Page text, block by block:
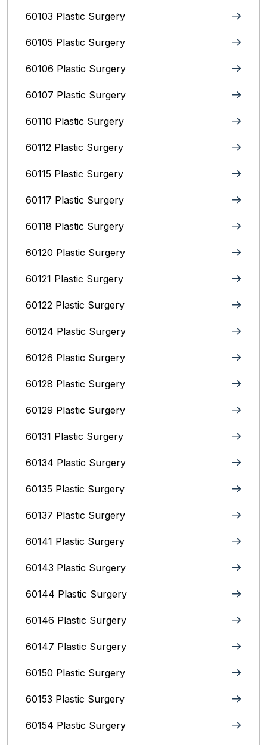
60103 Plastic Surgery
60105 Plastic Surgery
60106 Plastic Surgery
60107 Plastic Surgery
60110 Plastic Surgery
60112 Plastic Surgery
60115 Plastic Surgery
60117 Plastic Surgery
60118 Plastic Surgery
60120 Plastic Surgery
60121 Plastic Surgery
60122 Plastic Surgery
60124 Plastic Surgery
60126 Plastic Surgery
60128 Plastic Surgery
60129 Plastic Surgery
60131 Plastic Surgery
60134 Plastic Surgery
60135 Plastic Surgery
60137 Plastic Surgery
60141 Plastic Surgery
60143 Plastic Surgery
60144 Plastic Surgery
60146 Plastic Surgery
60147 Plastic Surgery
60150 Plastic Surgery
60153 Plastic Surgery
60154 Plastic Surgery